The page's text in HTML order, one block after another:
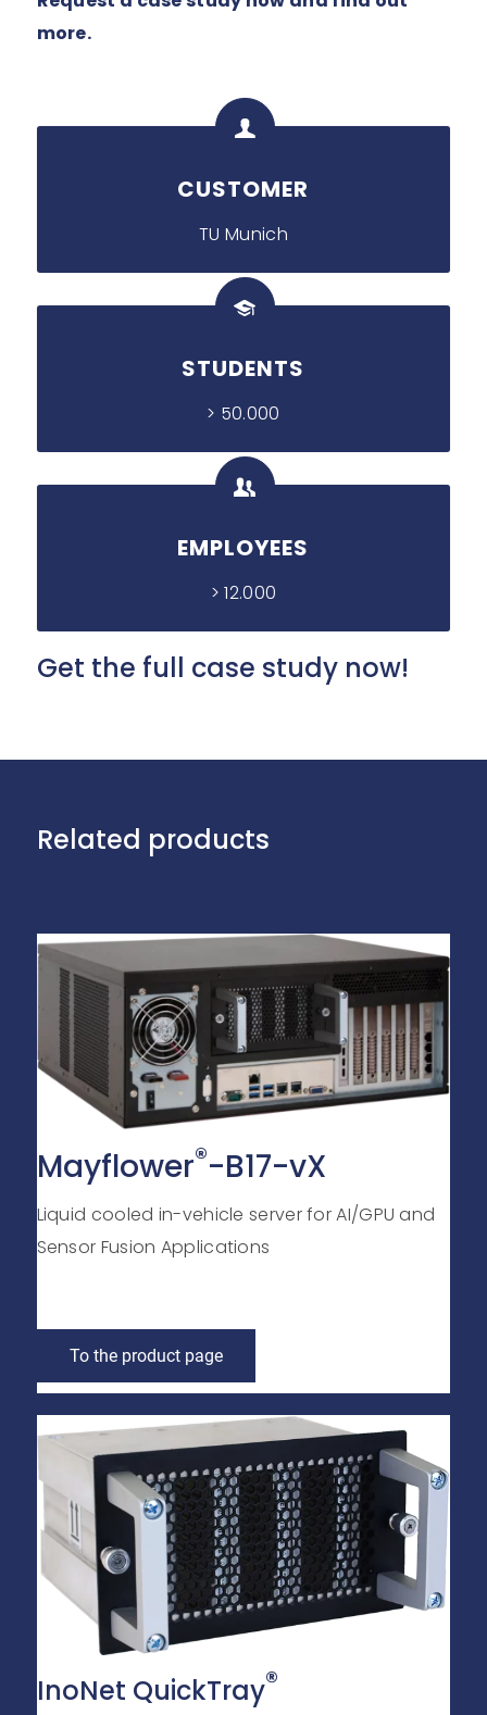
more.
CUSTOMER
TU Munich
STUDENTS
> 50.000
EMPLOYEES
> 12.000
Get the full case study now!
Related products
Mayflower®-B17-vX
Liquid cooled in-vehicle server for AI/GPU and
Sensor Fusion Applications
To the product page
InoNet QuickTray®